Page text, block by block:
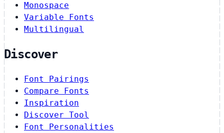
Monospace
Variable Fonts
Multilingual
Discover
Font Pairings
Compare Fonts
Inspiration
Discover Tool
Font Personalities